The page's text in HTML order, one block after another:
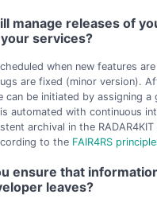
manage releases of
services?
when new features
are fixed (minor version).
can be initiated by assigning a
automated with continuous
archival in the
to the FAIR4RS
ensure that
leaves?